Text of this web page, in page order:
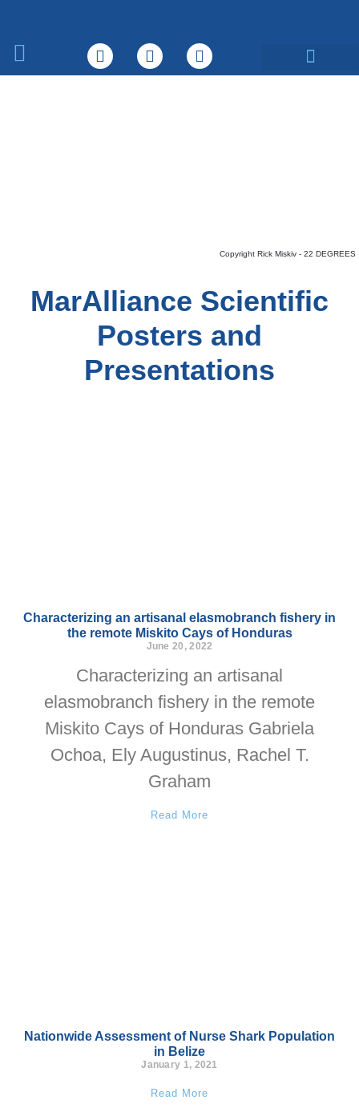
Copyright Rick Miskiv - 22 DEGREES
MarAlliance Scientific
Posters and
Presentations
Characterizing an artisanal elasmobranch fishery in
the remote Miskito Cays of Honduras
June 20, 2022
Characterizing an artisanal
elasmobranch fishery in the remote
Miskito Cays of Honduras Gabriela
Ochoa, Ely Augustinus, Rachel T.
Graham
Read More
Nationwide Assessment of Nurse Shark Population
in Belize
January 1, 2021
Read More